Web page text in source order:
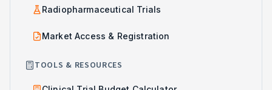
Radiopharmaceutical Trials
Market Access & Registration
TOOLS & RESOURCES